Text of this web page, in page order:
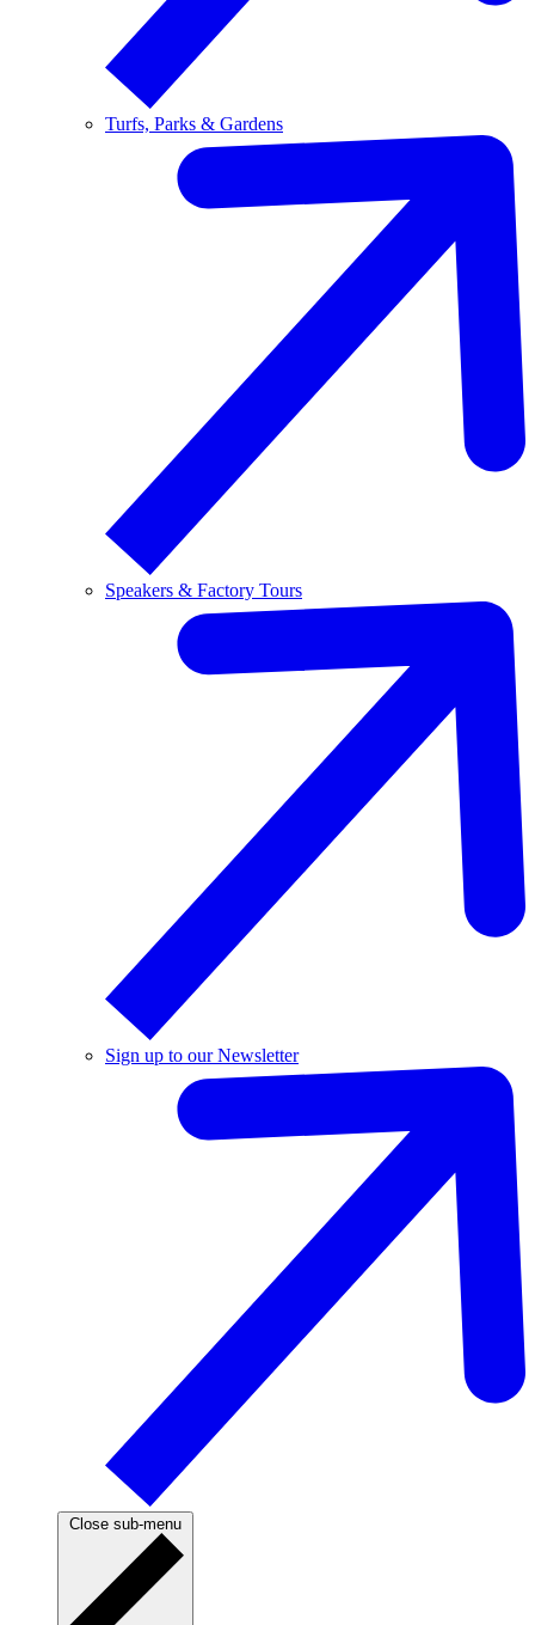
Turfs, Parks & Gardens
Speakers & Factory Tours
Sign up to our Newsletter
Close sub-menu